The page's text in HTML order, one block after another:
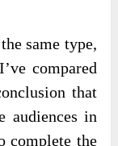
same type,
compared
that
audiences in
complete the